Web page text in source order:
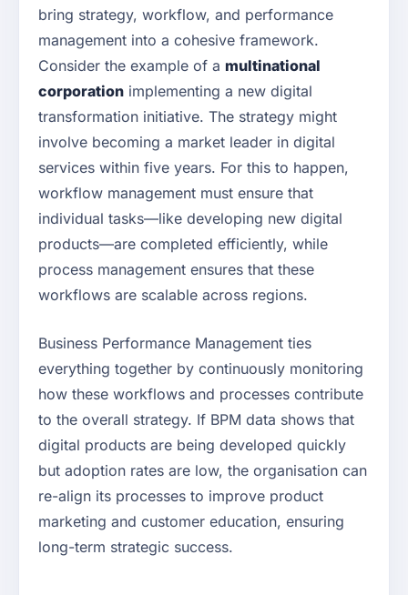
bring strategy, workflow, and performance
management into a cohesive framework.
Consider the example of a multinational
corporation implementing a new digital
transformation initiative. The strategy might
involve becoming a market leader in digital
services within five years. For this to happen,
workflow management must ensure that
individual tasks—like developing new digital
products—are completed efficiently, while
process management ensures that these
workflows are scalable across regions.
Business Performance Management ties
everything together by continuously monitoring
how these workflows and processes contribute
to the overall strategy. If BPM data shows that
digital products are being developed quickly
but adoption rates are low, the organisation can
re-align its processes to improve product
marketing and customer education, ensuring
long-term strategic success.